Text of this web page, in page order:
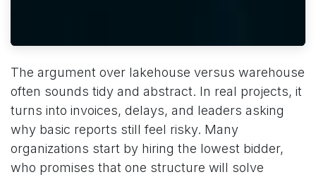
The argument over lakehouse versus warehouse
often sounds tidy and abstract. In real projects, it
turns into invoices, delays, and leaders asking
why basic reports still feel risky. Many
organizations start by hiring the lowest bidder,
who promises that one structure will solve